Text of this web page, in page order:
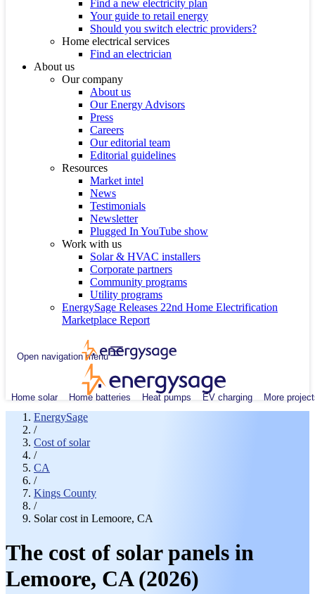
Find a new electricity plan
Your guide to retail energy
Should you switch electric providers?
Home electrical services
Find an electrician
About us
Our company
About us
Our Energy Advisors
Press
Careers
Our editorial team
Editorial guidelines
Resources
Market intel
News
Testimonials
Newsletter
Plugged In YouTube show
Work with us
Solar & HVAC installers
Corporate partners
Community programs
Utility programs
EnergySage Releases 22nd Home Electrification
Marketplace Report
Open navigation menu
Home solar Home batteries Heat pumps EV charging More
EnergySage
/
Cost of solar
/
CA
/
Kings County
/
Solar cost in Lemoore, CA
The cost of solar panels in
Lemoore, CA (2026)